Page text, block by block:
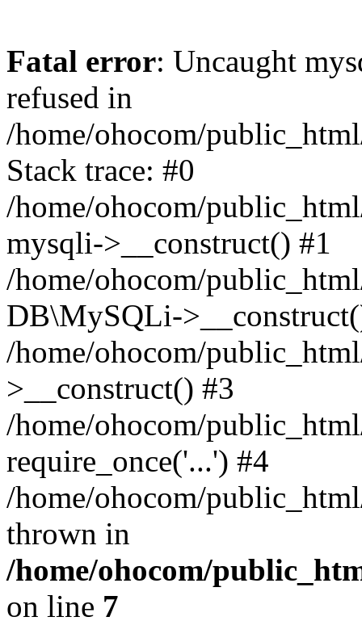
Fatal error: Uncaught
refused in
/home/ohocom/
Stack trace: #0
/home/ohocom/
mysqli->__construct() #1
/home/ohocom/
DB\MySQLi-
/home/ohocom/
>__construct() #3
/home/ohocom/
require_once('...') #4
/home/ohocom/
thrown in
/home/ohocom/
on line 7